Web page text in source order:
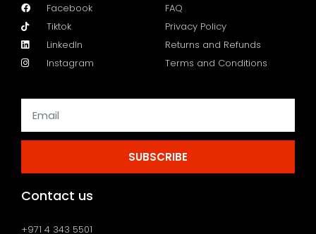
Facebook
Tiktok
LinkedIn
Instagram
FAQ
Privacy Policy
Returns and Refunds
Terms and Conditions
SUBSCRIBE
Contact us
+971 4 343 5501